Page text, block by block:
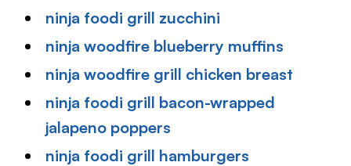
ninja foodi grill zucchini
ninja woodfire blueberry muffins
ninja woodfire grill chicken breast
ninja foodi grill bacon-wrapped
jalapeno poppers
ninja foodi grill hamburgers